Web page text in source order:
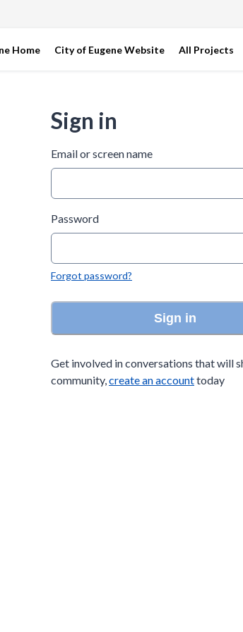
Home City of Eugene Website All Projects
Sign in
Email or screen name
Password
Forgot password?
Sign in
Get involved in conversations that will
community,create an accounttoday